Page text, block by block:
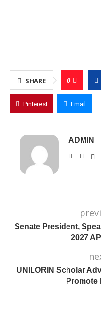
SHARE 0
Pinterest Email
ADMIN
Senate President,
2027
UNILORIN Scholar
Promote